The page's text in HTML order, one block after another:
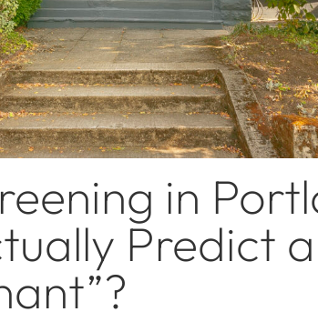
in
Predict a